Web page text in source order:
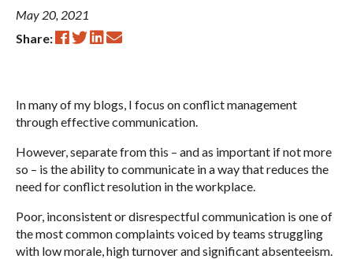
May 20, 2021
Share:
In many of my blogs, I focus on conflict management
through effective communication.
However, separate from this – and as important if not more
so – is the ability to communicate in a way that reduces the
need for conflict resolution in the workplace.
Poor, inconsistent or disrespectful communication is one of
the most common complaints voiced by teams struggling
with low morale, high turnover and significant absenteeism.